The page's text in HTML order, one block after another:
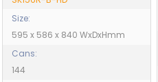
Size:
595 x 586 x 840 WxDxHmm
Cans:
144